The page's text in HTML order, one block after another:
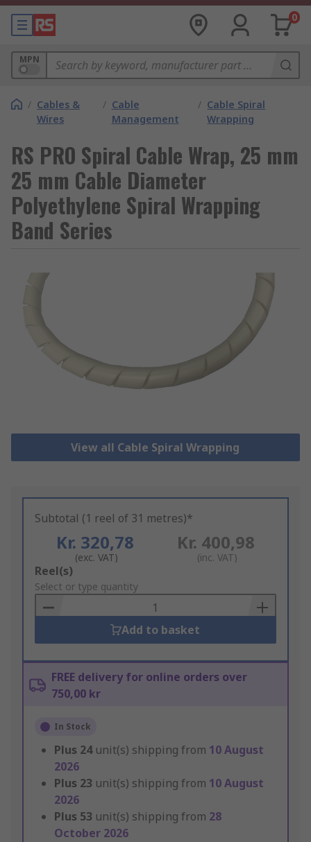
0
MPN
/ Cables &
Wires
/ Cable
Management
/ Cable Spiral
Wrapping
RS PRO Spiral Cable Wrap, 25 mm
25 mm Cable Diameter
Polyethylene Spiral Wrapping
Band Series
View all Cable Spiral Wrapping
Subtotal (1 reel of 31 metres)*
Kr. 320,78
(exc. VAT)
Kr. 400,98
(inc. VAT)
Add
to
Basket
Reel(s)
Select or type quantity
Add to basket
FREE delivery for online orders over
750,00 kr
In Stock
Plus 24 unit(s) shipping from 10 August
2026
Plus 23 unit(s) shipping from 10 August
2026
Plus 53 unit(s) shipping from 28
October 2026